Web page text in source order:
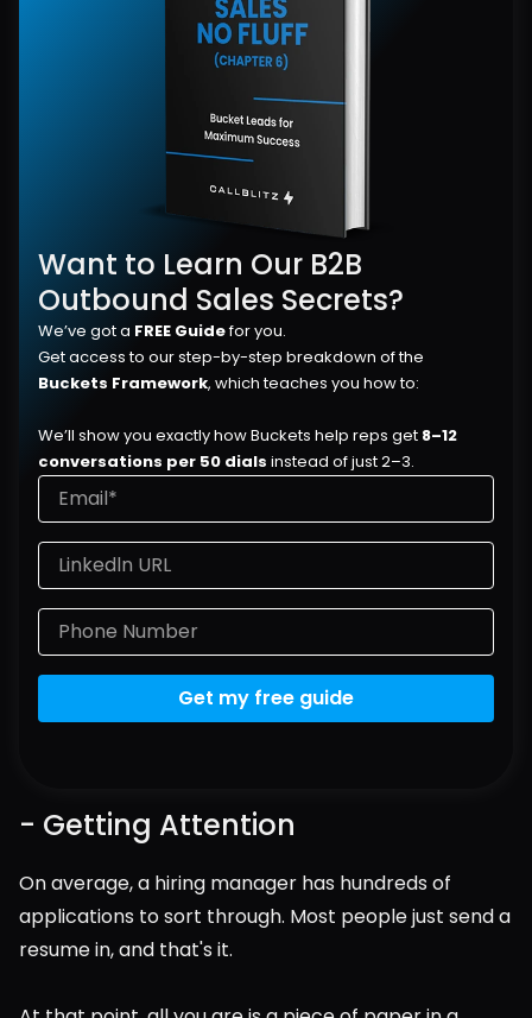
Want to Learn Our B2B
Outbound Sales Secrets?
We’ve got a FREE Guide for you.
Buckets Framework, which teaches you how to:
We’ll show you exactly how Buckets help reps get 8–12
conversations per 50 dials instead of just 2–3.
Get my free guide
- Getting Attention
On average, a hiring manager has hundreds of
applications to sort through. Most people just send a
resume in, and that's it.